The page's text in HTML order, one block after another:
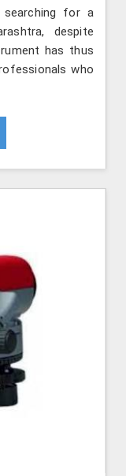
for a
despite
has thus
who